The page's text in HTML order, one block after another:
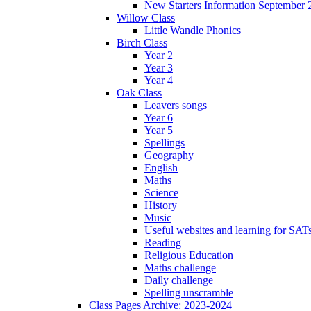
New Starters Information September
Willow Class
Little Wandle Phonics
Birch Class
Year 2
Year 3
Year 4
Oak Class
Leavers songs
Year 6
Year 5
Spellings
Geography
English
Maths
Science
History
Music
Useful websites and learning for
Reading
Religious Education
Maths challenge
Daily challenge
Spelling unscramble
Class Pages Archive: 2023-2024